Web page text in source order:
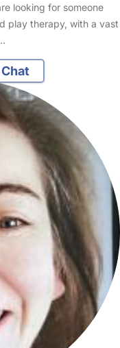
looking for someone
play therapy, with a vast